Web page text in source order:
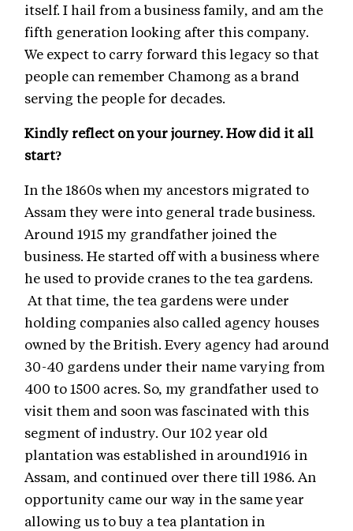
itself. I hail from a business family, and am the
fifth generation looking after this company.
We expect to carry forward this legacy so that
people can remember Chamong as a brand
serving the people for decades.
Kindly reflect on your journey. How did it all
start?
In the 1860s when my ancestors migrated to
Assam they were into general trade business.
Around 1915 my grandfather joined the
business. He started off with a business where
he used to provide cranes to the tea gardens.
At that time, the tea gardens were under
holding companies also called agency houses
owned by the British. Every agency had around
30-40 gardens under their name varying from
400 to 1500 acres. So, my grandfather used to
visit them and soon was fascinated with this
segment of industry. Our 102 year old
plantation was established in around1916 in
Assam, and continued over there till 1986. An
opportunity came our way in the same year
allowing us to buy a tea plantation in